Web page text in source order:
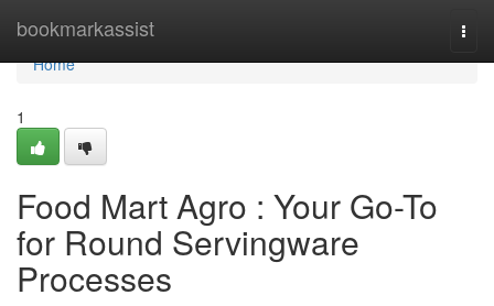
bookmarkassist
Home
Home
1
Food Mart Agro : Your Go-To
for Round Servingware
Processes